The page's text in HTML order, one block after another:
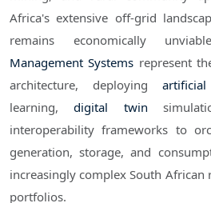
Africa's extensive off-grid
remains economically
Management Systems represent
architecture, deploying
learning,digital twin
interoperability frameworks to
generation, storage, and
increasingly complex South African
portfolios.